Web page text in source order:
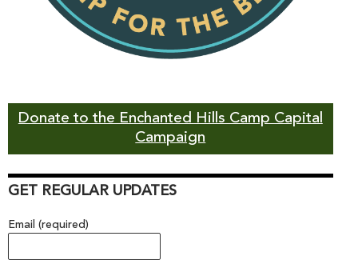
Donate to the Enchanted Hills Camp Capital
Campaign
GET REGULAR UPDATES
Email (required)